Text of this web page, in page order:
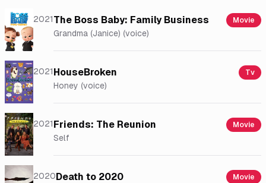
2021The Boss Baby: Family Business Movie
Grandma (Janice) (voice)
2021HouseBroken Tv
Honey (voice)
2021Friends: The Reunion Movie
Self
2020Death to 2020 Movie